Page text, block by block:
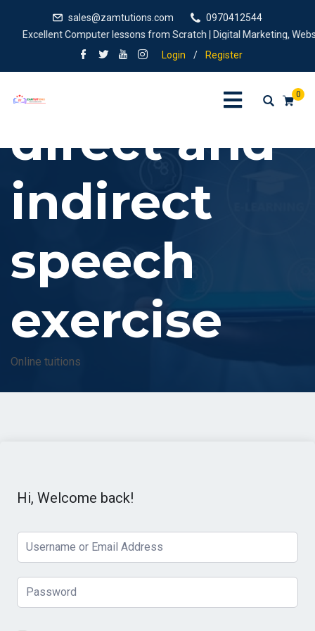
sales@zamtutions.com
0970412544
Excellent Computer lessons from Scratch | Digital Marketing,
Login
/ Register
0
direct and
indirect
speech
exercise
Online tuitions
Hi, Welcome back!